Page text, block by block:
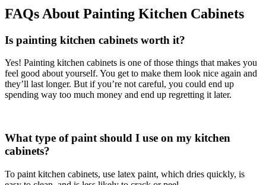
FAQs About Painting Kitchen Cabinets
Is painting kitchen cabinets worth it?
Yes! Painting kitchen cabinets is one of those things that makes you
feel good about yourself. You get to make them look nice again and
they’ll last longer. But if you’re not careful, you could end up
spending way too much money and end up regretting it later.
What type of paint should I use on my kitchen
cabinets?
To paint kitchen cabinets, use latex paint, which dries quickly, is